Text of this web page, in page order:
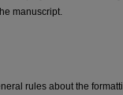
manuscript.
rules about the